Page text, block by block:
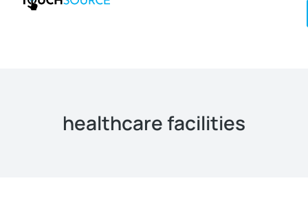
healthcare facilities